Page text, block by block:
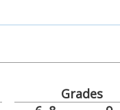
Grades